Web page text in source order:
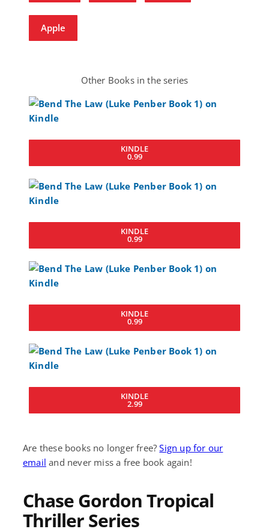
Apple
Other Books in the series
KINDLE
0.99
KINDLE
0.99
KINDLE
0.99
KINDLE
2.99
Are these books no longer free?Sign up for our
email and never miss a free book again!
Chase Gordon Tropical
Thriller Series